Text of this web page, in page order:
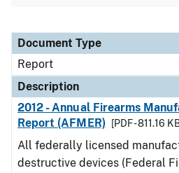
Document Type
Description
Category
Document Type
Report
Description
2012 - Annual Firearms
Report (AFMER)
[PDF - 811.16
All federally licensed
destructive devices (Federal